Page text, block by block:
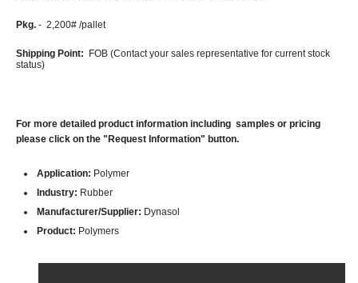
Pkg. - 2,200# /pallet
Shipping Point: FOB (Contact your sales representative for current stock
status)
For more detailed product information including samples or pricing
please click on the "Request Information" button.
Application: Polymer
Industry: Rubber
Manufacturer/Supplier: Dynasol
Product: Polymers